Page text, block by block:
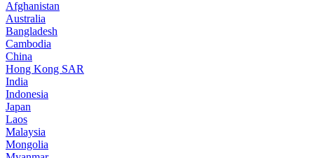
Afghanistan
Australia
Bangladesh
Cambodia
China
Hong Kong SAR
India
Indonesia
Japan
Laos
Malaysia
Mongolia